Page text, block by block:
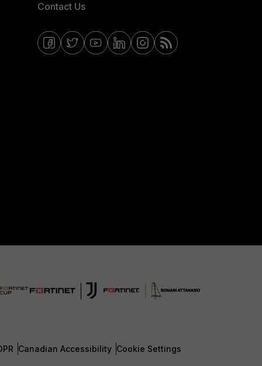
Contact Us
Canadian Accessibility Cookie Settings